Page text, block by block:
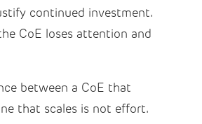
continued investment.
CoE loses attention and
between a CoE that
that scales is not effort.